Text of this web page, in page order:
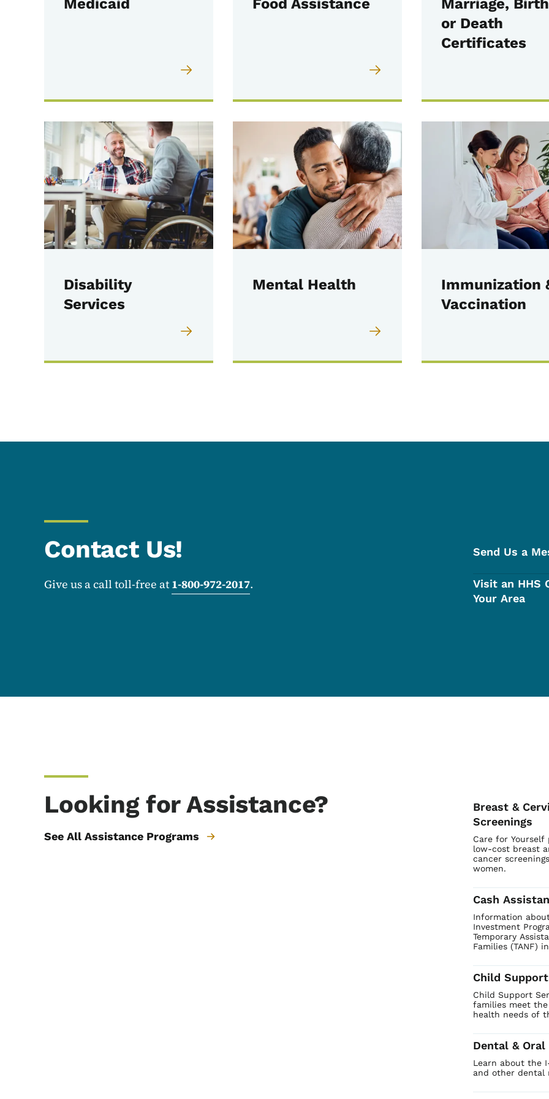
Medicaid Food Assistance
Marriage,
or Death
Certificates
Disability
Services
Mental Health
Immunization
Vaccination
Contact Us!
Give us a call toll-free at 1-800-972-2017.
Send Us a
Visit an HHS
Your Area
Looking for Assistance?
See All Assistance Programs
Breast &
Screenings
Care for
low-cost breast
cancer
women.
Cash
Information
Investment
Temporary
Families (TANF)
Child Support
Child Support
families meet
health needs of
Dental &
Learn about the
and other dental